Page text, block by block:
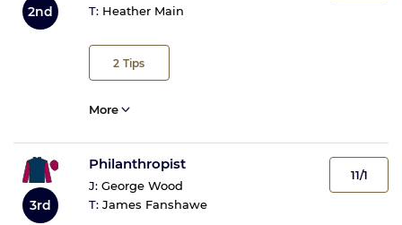
2nd
T: Heather Main
2 Tips
More
3rd
Philanthropist
J: George Wood
T: James Fanshawe
11/1